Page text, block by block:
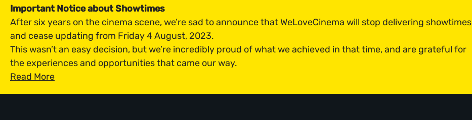
Important Notice about Showtimes
After six years on the cinema scene, we’re sad to announce that WeLoveCinema will stop delivering showtimes
and cease updating from Friday 4 August, 2023.
This wasn’t an easy decision, but we’re incredibly proud of what we achieved in that time, and are grateful for
the experiences and opportunities that came our way.
Read More